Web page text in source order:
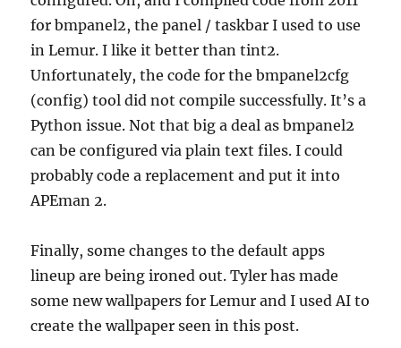
for bmpanel2, the panel / taskbar I used to use
in Lemur. I like it better than tint2.
Unfortunately, the code for the bmpanel2cfg
(config) tool did not compile successfully. It’s a
Python issue. Not that big a deal as bmpanel2
can be configured via plain text files. I could
probably code a replacement and put it into
APEman 2.
Finally, some changes to the default apps
lineup are being ironed out. Tyler has made
some new wallpapers for Lemur and I used AI to
create the wallpaper seen in this post.